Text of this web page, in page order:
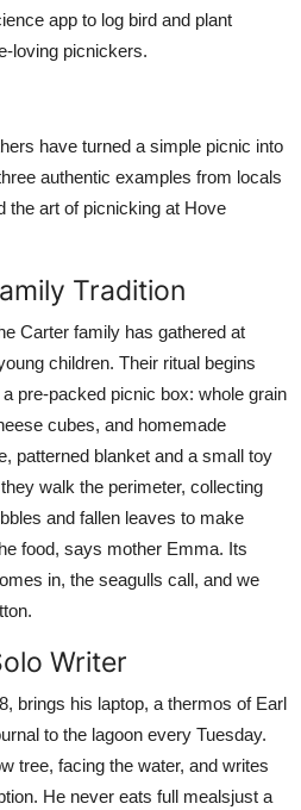
app to log bird and plant
loving picnickers.
have turned a simple picnic into
authentic examples from locals
the art of picnicking at Hove
Tradition
Carter family has gathered at
children. Their ritual begins
pre-packed picnic box: whole grain
cubes, and homemade
patterned blanket and a small toy
walk the perimeter, collecting
and fallen leaves to make
food, says mother Emma. Its
in, the seagulls call, and we
Writer
brings his laptop, a thermos of Earl
to the lagoon every Tuesday.
tree, facing the water, and writes
He never eats full mealsjust a